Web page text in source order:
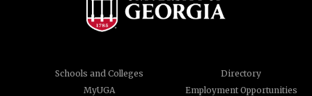
Schools and Colleges
Directory
MyUGA
Employment Opportunities